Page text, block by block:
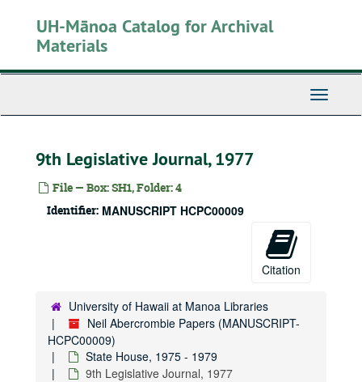
UH-Mānoa Catalog for Archival
Materials
Toggle
9th Legislative Journal, 1977
File — Box: SH1, Folder: 4
Identifier: MANUSCRIPT HCPC00009
Citation
University of Hawaii at Manoa Libraries
Neil Abercrombie Papers (MANUSCRIPT-
HCPC00009)
State House, 1975 - 1979
9th Legislative Journal, 1977